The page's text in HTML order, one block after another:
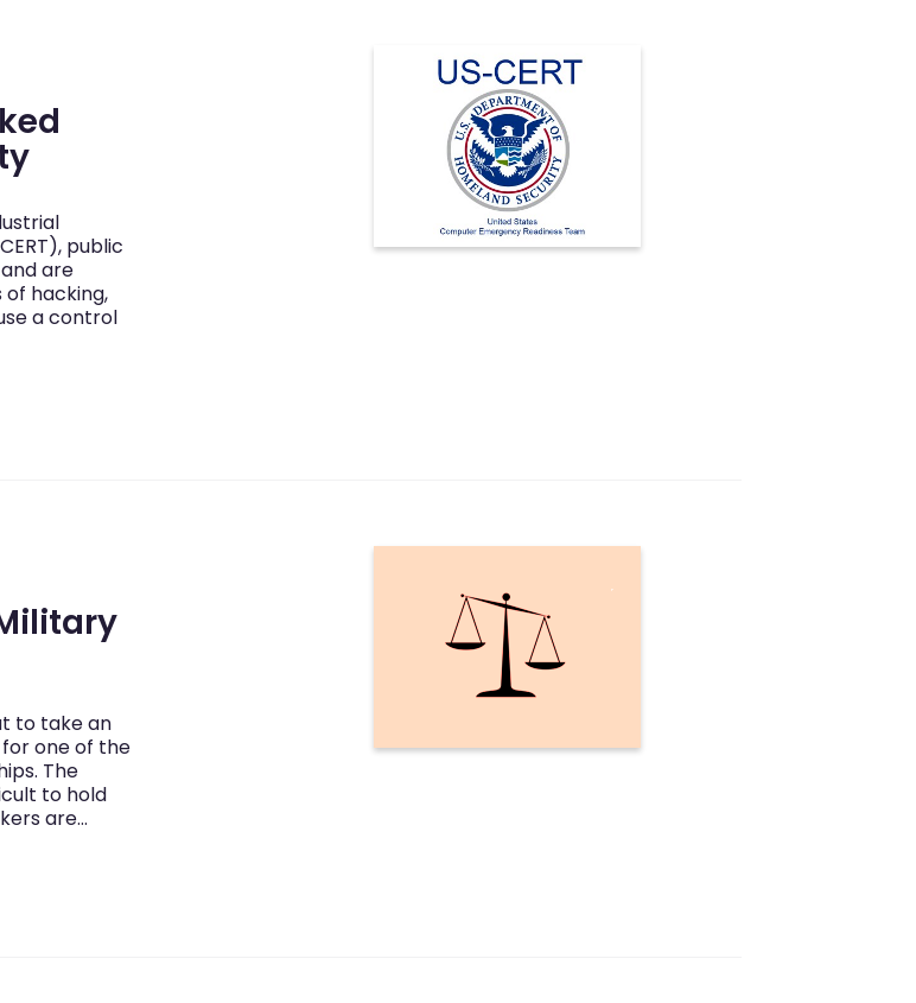
public
are
hacking,
a control
to take an
one of the
The
to hold
are…